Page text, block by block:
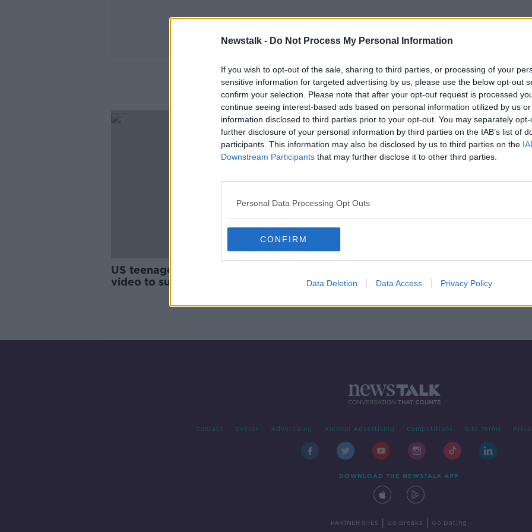
Newstalk - Do Not Process My Personal Information
If you wish to opt-out of the sale, sharing to third parties, or processing of your
sensitive information for targeted advertising by us, please use the below opt-out
confirm your selection. Please note that after your opt-out request is processed
continue seeing interest-based ads based on personal information utilized by us
information disclosed to third parties prior to your opt-out. You may separately
further disclosure of your personal information by third parties on the IAB’s list of
participants. This information may also be disclosed by us to third parties on the
Downstream Participants that may further disclose it to other third parties.
Personal Data Processing Opt Outs
CONFIRM
Data Deletion Data Access Privacy Policy
Nicholas Sandmann
US teenager at centre of viral
video to sue CNN
Contact Events Advertising Alcohol Advertising Competitions Site Terms
DOWNLOAD THE NEWSTALK APP
PARTNER SITES Go Breaks Go Dating